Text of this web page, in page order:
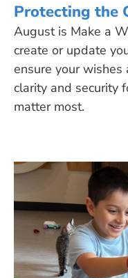
Protecting the
August is Make a
create or update
ensure your wishes
clarity and security
matter most.